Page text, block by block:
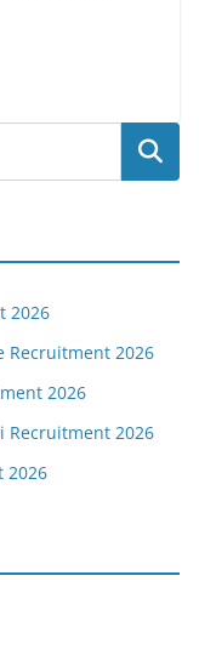
Search
2026
Recruitment 2026
2026
Recruitment 2026
2026